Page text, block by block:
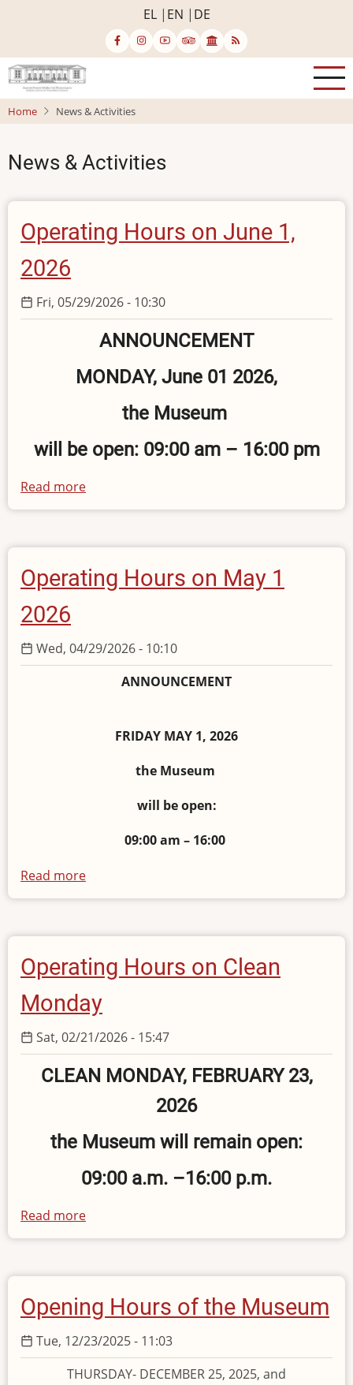
content
EL EN DE
Home News & Activities
News & Activities
Operating Hours on June 1,
2026
Fri, 05/29/2026 - 10:30
ANNOUNCEMENT
MONDAY, June 01 2026,
the Museum
will be open: 09:00 am – 16:00 pm
Read more
Operating
on
June
1,
Operating Hours on May 1
2026
Wed, 04/29/2026 - 10:10
ANNOUNCEMENT
FRIDAY MAY 1, 2026
the Museum
will be open:
09:00 am – 16:00
Read more
Operating
on
May
1
Operating Hours on Clean
Monday
Sat, 02/21/2026 - 15:47
CLEAN MONDAY, FEBRUARY 23,
2026
the Museum will remain open:
09:00 a.m. –16:00 p.m.
Read more
Operating
on
Clean
Monday
Opening Hours of the Museum
Tue, 12/23/2025 - 11:03
THURSDAY- DECEMBER 25, 2025, and